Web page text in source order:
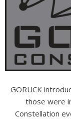
GORUCK
those were
Constellation